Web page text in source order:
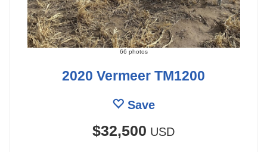
66 photos
2020 Vermeer TM1200
Save
$32,500 USD